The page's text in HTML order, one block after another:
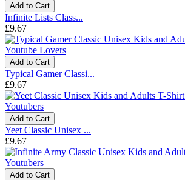
Add to Cart
Infinite Lists Class...
£9.67
Add to Cart
Typical Gamer Classi...
£9.67
Add to Cart
Yeet Classic Unisex ...
£9.67
Add to Cart